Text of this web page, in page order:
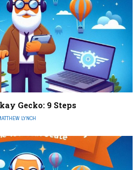
Gecko: 9 Steps
LYNCH